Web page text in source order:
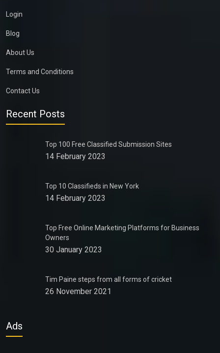
Login
Blog
About Us
Terms and Conditions
Contact Us
Recent Posts
Top 100 Free Classified Submission Sites
14 February 2023
Top 10 Classifieds in New York
14 February 2023
Top Free Online Marketing Platforms for Business
Owners
30 January 2023
Tim Paine steps from all forms of cricket
26 November 2021
Ads